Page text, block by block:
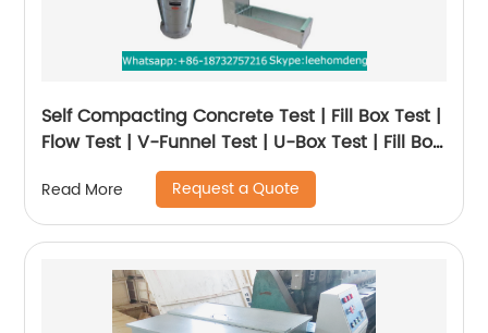
Self Compacting Concrete Test | Fill Box Test |
Flow Test | V-Funnel Test | U-Box Test | Fill Box
Read More Request a Quote